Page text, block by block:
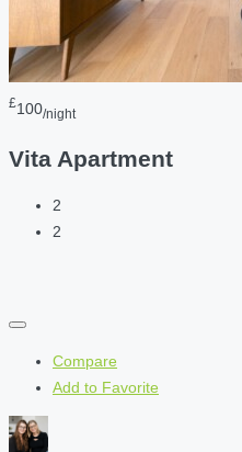
£100/night
Vita Apartment
2
2
Compare
Add to Favorite